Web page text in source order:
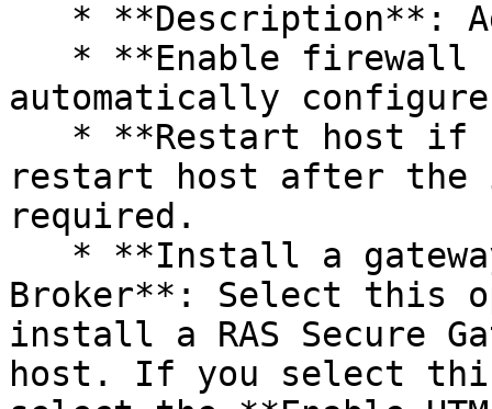
automatically
restart host after
required.
Broker**: Select this
install a RAS Secure
host. If you select